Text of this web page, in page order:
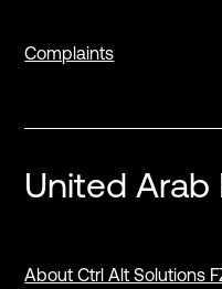
Complaints
United Arab
About Ctrl Alt Solutions